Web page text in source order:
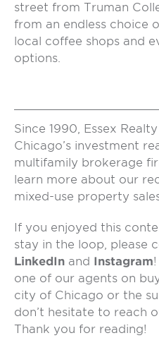
street from Truman
from an endless choice
local coffee shops and
options.
Since 1990, Essex
Chicago’s investment
multifamily brokerage
learn more about our
mixed-use property
If you enjoyed this
stay in the loop, please
LinkedIn and Instagram
one of our agents on
city of Chicago or the
don’t hesitate to reach
Thank you for reading!